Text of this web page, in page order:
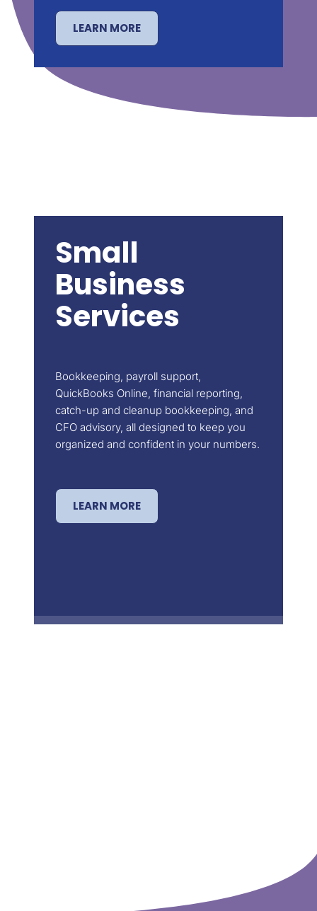
LEARN MORE
Small
Business
Services
Bookkeeping, payroll support,
QuickBooks Online, financial reporting,
catch-up and cleanup bookkeeping, and
CFO advisory, all designed to keep you
organized and confident in your numbers.
LEARN MORE